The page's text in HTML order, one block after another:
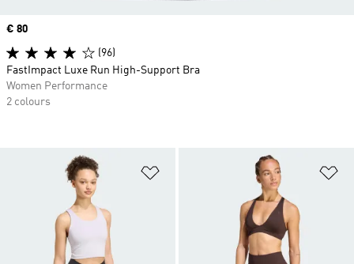
Price
€ 80
(96)
FastImpact Luxe Run High-Support Bra
Women Performance
2 colours